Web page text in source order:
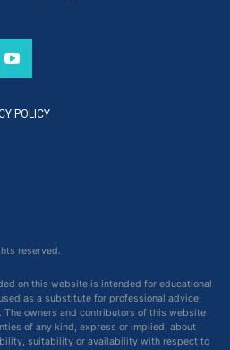
POLICY
reserved.
on this website is intended for educational
as a substitute for professional advice,
The owners and contributors of this website
of any kind, express or implied, about
suitability or availability with respect to